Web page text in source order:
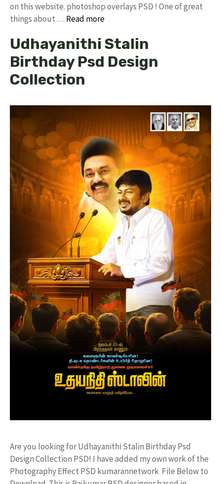
on this website. photoshop overlays PSD ! One of great
things about … Read more
Udhayanithi Stalin
Birthday Psd Design
Collection
Are you looking for Udhayanithi Stalin Birthday Psd
Design Collection PSD! I have added my own work of the
Photography Effect PSD kumarannetwork File Below to